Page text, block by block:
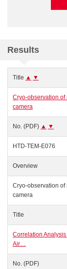
Results
Title ▲ ▼
Cryo-observation of
camera
No. (PDF) ▲ ▼
HTD-TEM-E076
Overview
Cryo-observation of
camera
Title
Correlation
Air…
No. (PDF)